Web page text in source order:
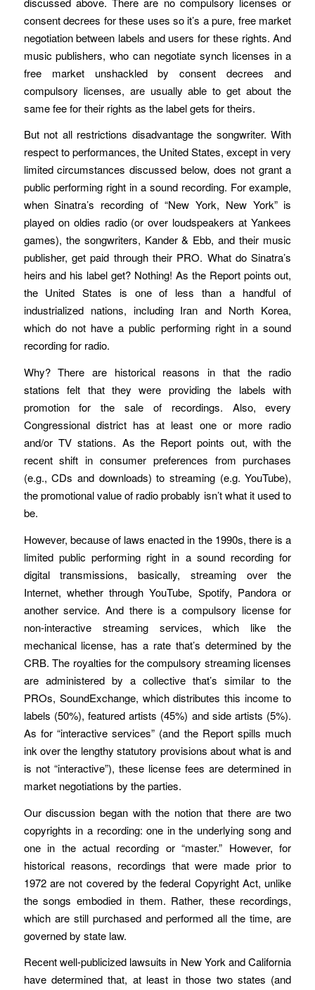
consent decrees for these uses so it’s a pure, free market
negotiation between labels and users for these rights. And
music publishers, who can negotiate synch licenses in a
free market unshackled by consent decrees and
compulsory licenses, are usually able to get about the
same fee for their rights as the label gets for theirs.
But not all restrictions disadvantage the songwriter. With
respect to performances, the United States, except in very
limited circumstances discussed below, does not grant a
public performing right in a sound recording. For example,
when Sinatra’s recording of “New York, New York” is
played on oldies radio (or over loudspeakers at Yankees
games), the songwriters, Kander & Ebb, and their music
publisher, get paid through their PRO. What do Sinatra’s
heirs and his label get? Nothing! As the Report points out,
the United States is one of less than a handful of
industrialized nations, including Iran and North Korea,
which do not have a public performing right in a sound
recording for radio.
Why? There are historical reasons in that the radio
stations felt that they were providing the labels with
promotion for the sale of recordings. Also, every
Congressional district has at least one or more radio
and/or TV stations. As the Report points out, with the
recent shift in consumer preferences from purchases
(e.g., CDs and downloads) to streaming (e.g. YouTube),
the promotional value of radio probably isn’t what it used to
be.
However, because of laws enacted in the 1990s, there is a
limited public performing right in a sound recording for
digital transmissions, basically, streaming over the
Internet, whether through YouTube, Spotify, Pandora or
another service. And there is a compulsory license for
non-interactive streaming services, which like the
mechanical license, has a rate that’s determined by the
CRB. The royalties for the compulsory streaming licenses
are administered by a collective that’s similar to the
PROs, SoundExchange, which distributes this income to
labels (50%), featured artists (45%) and side artists (5%).
As for “interactive services” (and the Report spills much
ink over the lengthy statutory provisions about what is and
is not “interactive”), these license fees are determined in
market negotiations by the parties.
Our discussion began with the notion that there are two
copyrights in a recording: one in the underlying song and
one in the actual recording or “master.” However, for
historical reasons, recordings that were made prior to
1972 are not covered by the federal Copyright Act, unlike
the songs embodied in them. Rather, these recordings,
which are still purchased and performed all the time, are
governed by state law.
Recent well-publicized lawsuits in New York and California
have determined that, at least in those two states (and